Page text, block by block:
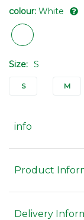
colour: White
Size: S
S M
info
Product
Delivery